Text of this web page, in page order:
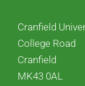
Cranfield
College Road
Cranfield
MK43 0AL